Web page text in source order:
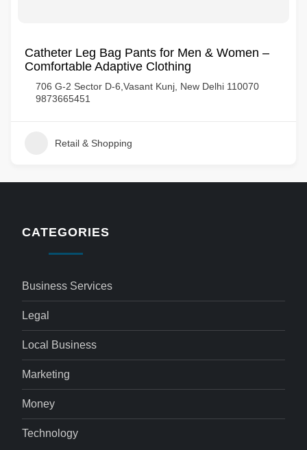
Catheter Leg Bag Pants for Men & Women –
Comfortable Adaptive Clothing
706 G-2 Sector D-6,Vasant Kunj, New Delhi 110070
9873665451
Retail & Shopping
CATEGORIES
Business Services
Legal
Local Business
Marketing
Money
Technology